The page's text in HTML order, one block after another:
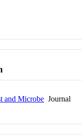
and Microbe Journal